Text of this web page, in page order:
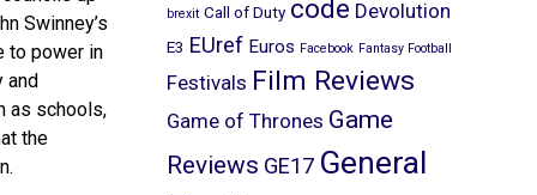
Swinney’s
to power in
and
as schools,
the
brexit Call of Duty code Devolution
E3 EUref Euros Facebook Fantasy Football
Festivals Film Reviews
Game of Thrones Game
Reviews GE17 General